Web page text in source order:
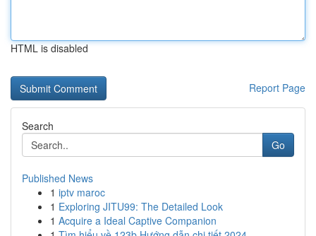
HTML is disabled
Report Page
Search
Go
Published News
1 iptv maroc
1 Exploring JITU99: The Detailed Look
1 Acquire a Ideal Captive Companion